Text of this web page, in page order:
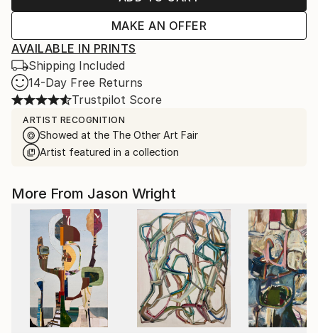
MAKE AN OFFER
AVAILABLE IN PRINTS
Shipping Included
14-Day Free Returns
Trustpilot Score
ARTIST RECOGNITION
Showed at the The Other Art Fair
Artist featured in a collection
More From Jason Wright